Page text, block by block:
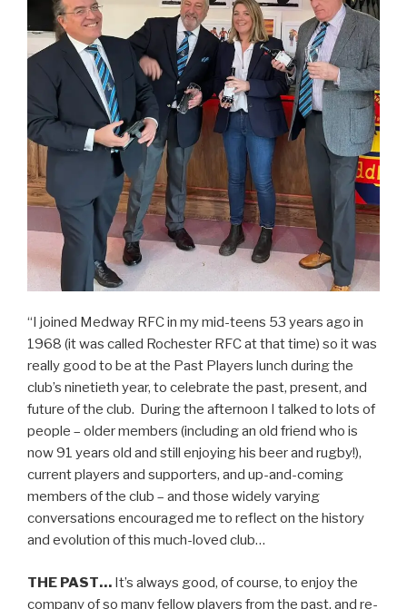
“I joined Medway RFC in my mid-teens 53 years ago in
1968 (it was called Rochester RFC at that time) so it was
really good to be at the Past Players lunch during the
club’s ninetieth year, to celebrate the past, present, and
future of the club. During the afternoon I talked to lots of
people – older members (including an old friend who is
now 91 years old and still enjoying his beer and rugby!),
current players and supporters, and up-and-coming
members of the club – and those widely varying
conversations encouraged me to reflect on the history
and evolution of this much-loved club…
THE PAST… It’s always good, of course, to enjoy the
company of so many fellow players from the past, and re-